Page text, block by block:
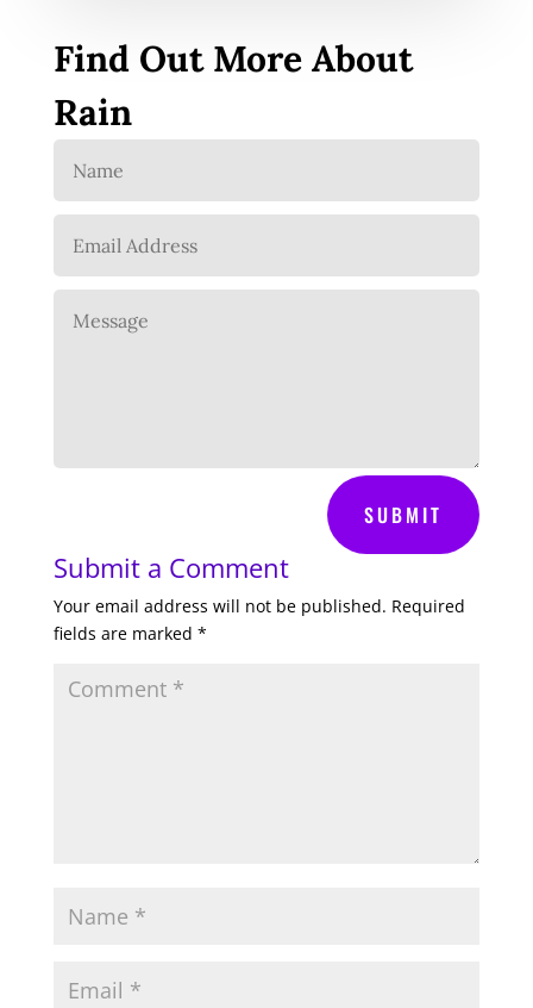
Find Out More About
Rain
SUBMIT
Submit a Comment
Your email address will not be published. Required
fields are marked *